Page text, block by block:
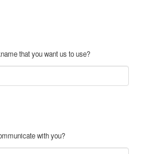
that you want us to use?
with you?